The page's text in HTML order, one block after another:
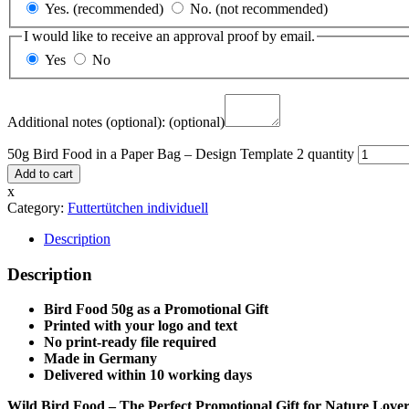
Yes. (recommended)
No. (not recommended)
I would like to receive an approval proof by email.
Yes
No
Additional notes (optional): (optional)
50g Bird Food in a Paper Bag – Design Template 2 quantity
Add to cart
x
Category: Futtertütchen individuell
Description
Description
Bird Food 50g as a Promotional Gift
Printed with your logo and text
No print-ready file required
Made in Germany
Delivered within 10 working days